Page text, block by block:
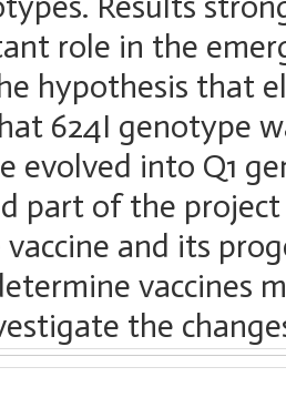
role in the
hypothesis that
624I genotype
evolved into Q1
part of the
and its
vaccines
the